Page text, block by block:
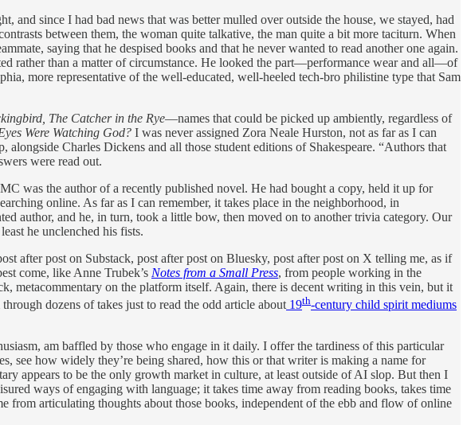
since I had bad news that was better mulled over outside the house, we stayed, had
between them, the woman quite talkative, the man quite a bit more taciturn. When
saying that he despised books and that he never wanted to read another one again.
rather than a matter of circumstance. He looked the part—performance wear and all—of
more representative of the well-educated, well-heeled tech-bro philistine type that Sam
The Catcher in the Rye—names that could be picked up ambiently, regardless of
Were Watching God? I was never assigned Zora Neale Hurston, not as far as I can
Charles Dickens and all those student editions of Shakespeare. “Authors that
were read out.
was the author of a recently published novel. He had bought a copy, held it up for
online. As far as I can remember, it takes place in the neighborhood, in
author, and he, in turn, took a little bow, then moved on to another trivia category. Our
he unclenched his fists.
after post on Substack, post after post on Bluesky, post after post on X telling me, as if
come, like Anne Trubek’s Notes from a Small Press, from people working in the
metacommentary on the platform itself. Again, there is decent writing in this vein, but it
dozens of takes just to read the odd article about 19th-century child spirit mediums
am baffled by those who engage in it daily. I offer the tardiness of this particular
see how widely they’re being shared, how this or that writer is making a name for
appears to be the only growth market in culture, at least outside of AI slop. But then I
ways of engaging with language; it takes time away from reading books, takes time
from articulating thoughts about those books, independent of the ebb and flow of online